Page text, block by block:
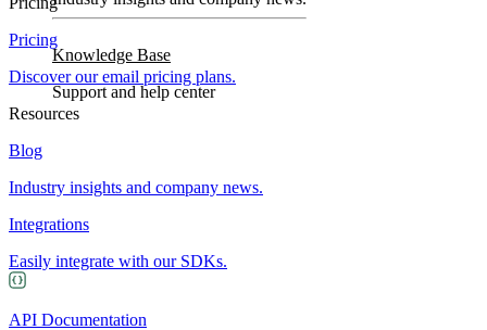
Knowledge Base
Support and help center
Pricing
Discover our email pricing plans.
Resources
Blog
Industry insights and company news.
Integrations
Easily integrate with our SDKs.
API Documentation